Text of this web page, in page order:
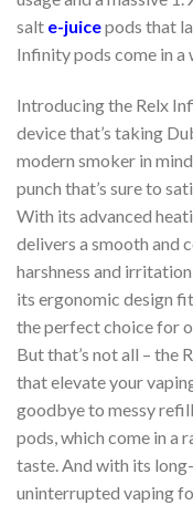
salt e-juicepods that
Infinity pods come in
Introducing the Relx
device that’s taking
modern smoker in
punch that’s sure to
With its advanced
delivers a smooth and
harshness and
its ergonomic design
the perfect choice for
But that’s not all – the
that elevate your
goodbye to messy
pods, which come in a
taste. And with its
uninterrupted vaping